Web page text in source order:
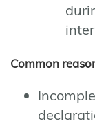
Common